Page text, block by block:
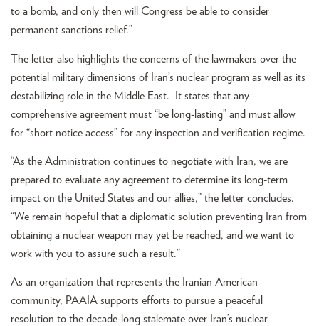
to a bomb, and only then will Congress be able to consider
permanent sanctions relief.”
The letter also highlights the concerns of the lawmakers over the
potential military dimensions of Iran’s nuclear program as well as its
destabilizing role in the Middle East. It states that any
comprehensive agreement must “be long-lasting” and must allow
for “short notice access” for any inspection and verification regime.
“As the Administration continues to negotiate with Iran, we are
prepared to evaluate any agreement to determine its long-term
impact on the United States and our allies,” the letter concludes.
“We remain hopeful that a diplomatic solution preventing Iran from
obtaining a nuclear weapon may yet be reached, and we want to
work with you to assure such a result.”
As an organization that represents the Iranian American
community, PAAIA supports efforts to pursue a peaceful
resolution to the decade-long stalemate over Iran’s nuclear